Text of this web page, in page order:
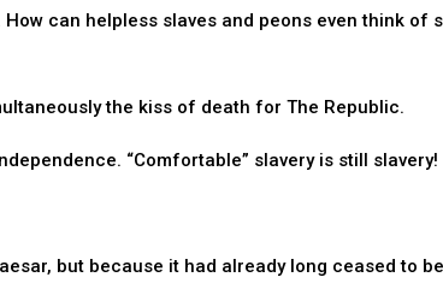
can helpless slaves and peons even think of
the kiss of death for The Republic.
“Comfortable” slavery is still slavery!
but because it had already long ceased to